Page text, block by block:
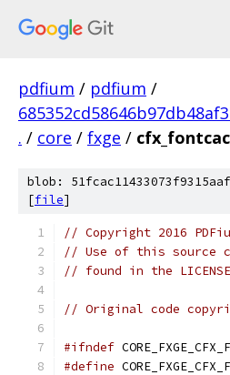
pdfium / pdfium /
. / core / fxge /
blob:
[file]
// Copyright 2016
// Use of this source
// found in the
// Original code
#ifndef
#define